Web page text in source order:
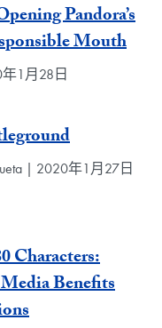
Pandora’s
Mouth
1月28日
| 2020年1月27日
Characters:
Benefits